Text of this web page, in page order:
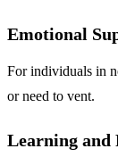
Emotional
For individuals in
or need to vent.
Learning and